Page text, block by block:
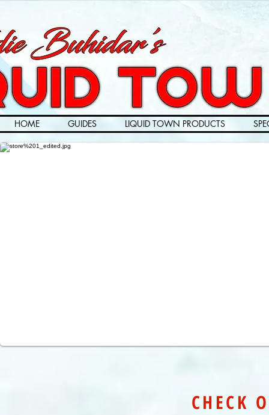
HOME GUIDES LIQUID TOWN PRODUCTS
CHECK